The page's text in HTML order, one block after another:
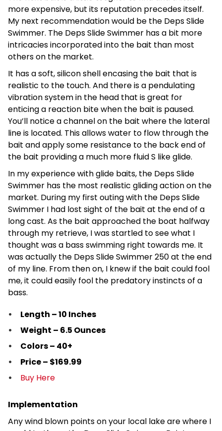
more expensive, but its reputation precedes itself.
My next recommendation would be the Deps Slide
Swimmer. The Deps Slide Swimmer has a bit more
intricacies incorporated into the bait than most
others on the market.
It has a soft, silicon shell encasing the bait that is
realistic to the touch. And there is a pendulating
vibration system in the head that is great for
enticing a reaction bite when the bait is paused.
You’ll notice a channel on the bait where the lateral
line is located. This allows water to flow through the
bait and apply some resistance to the back end of
the bait providing a much more fluid S like glide.
In my experience with glide baits, the Deps Slide
Swimmer has the most realistic gliding action on the
market. During my first outing with the Deps Slide
Swimmer I had lost sight of the bait at the end of a
long cast. As the bait approached the boat halfway
through my retrieve, I was startled to see what I
thought was a bass swimming right towards me. It
was actually the Deps Slide Swimmer 250 at the end
of my line. From then on, I knew if the bait could fool
me, it could easily fool the predatory instincts of a
bass.
Length – 10 Inches
Weight – 6.5 Ounces
Colors – 40+
Price – $169.99
Buy Here
Implementation
Any wind blown points on your local lake are where I